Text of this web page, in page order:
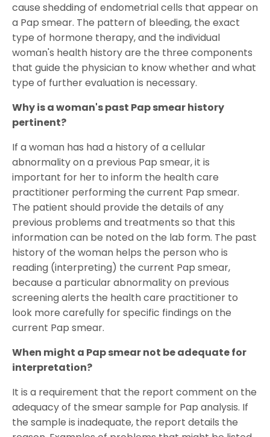
cause shedding of endometrial cells that appear on
a Pap smear. The pattern of bleeding, the exact
type of hormone therapy, and the individual
woman's health history are the three components
that guide the physician to know whether and what
type of further evaluation is necessary.
Why is a woman's past Pap smear history
pertinent?
If a woman has had a history of a cellular
abnormality on a previous Pap smear, it is
important for her to inform the health care
practitioner performing the current Pap smear.
The patient should provide the details of any
previous problems and treatments so that this
information can be noted on the lab form. The past
history of the woman helps the person who is
reading (interpreting) the current Pap smear,
because a particular abnormality on previous
screening alerts the health care practitioner to
look more carefully for specific findings on the
current Pap smear.
When might a Pap smear not be adequate for
interpretation?
It is a requirement that the report comment on the
adequacy of the smear sample for Pap analysis. If
the sample is inadequate, the report details the